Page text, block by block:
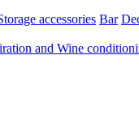
accessories Bar
and Wine